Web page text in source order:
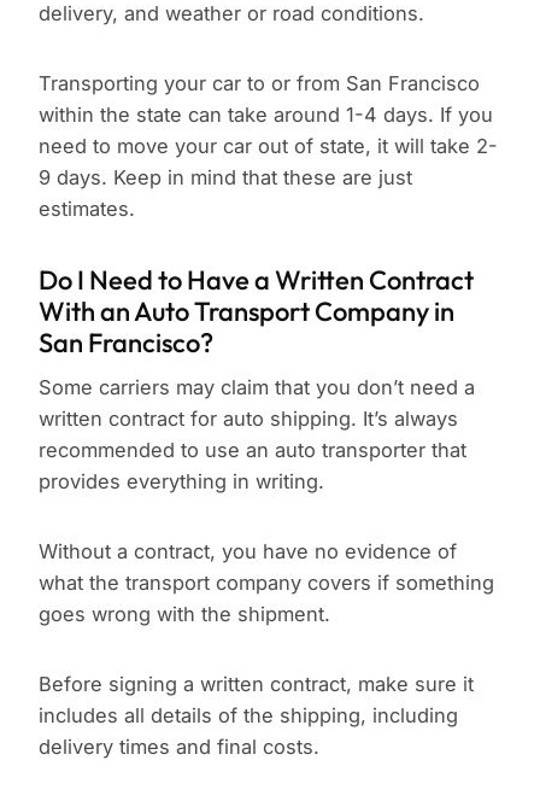
delivery, and weather or road conditions.
Transporting your car to or from San Francisco
within the state can take around 1-4 days. If you
need to move your car out of state, it will take 2-
9 days. Keep in mind that these are just
estimates.
Do I Need to Have a Written Contract
With an Auto Transport Company in
San Francisco?
Some carriers may claim that you don’t need a
written contract for auto shipping. It’s always
recommended to use an auto transporter that
provides everything in writing.
Without a contract, you have no evidence of
what the transport company covers if something
goes wrong with the shipment.
Before signing a written contract, make sure it
includes all details of the shipping, including
delivery times and final costs.